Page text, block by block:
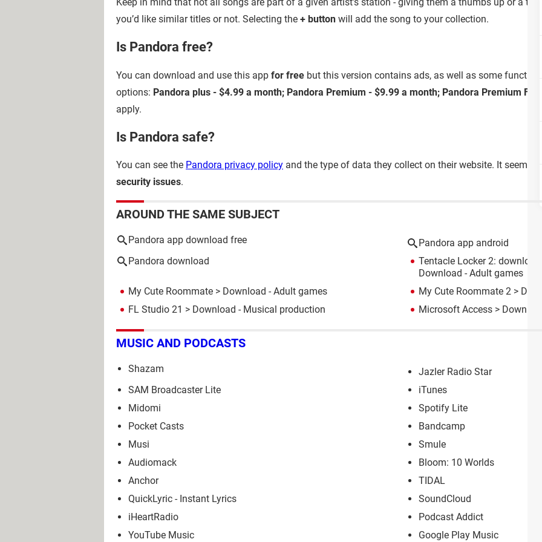
you’d like similar titles or not. Selecting the + button will add the song to your collection.
Is Pandora free?
You can download and use this app for free but this version contains ads, as well as some
options: Pandora plus - $4.99 a month; Pandora Premium - $9.99 a month; Pandora Premium
apply.
Is Pandora safe?
You can see the Pandora privacy policy and the type of data they collect on their website. It seems
security issues.
AROUND THE SAME SUBJECT
Pandora app download free
Pandora app android
Pandora download
Tentacle Locker 2:
Download - Adult games
My Cute Roommate > Download - Adult games My Cute Roommate 2 >
FL Studio 21 > Download - Musical production Microsoft Access >
MUSIC AND PODCASTS
Shazam
Jazler Radio Star
SAM Broadcaster Lite
iTunes
Midomi
Spotify Lite
Pocket Casts
Bandcamp
Musi
Smule
Audiomack
Bloom: 10 Worlds
Anchor
TIDAL
QuickLyric - Instant Lyrics
SoundCloud
iHeartRadio
Podcast Addict
YouTube Music
Google Play Music